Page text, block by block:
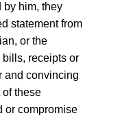
by him, they
statement from
or the
receipts or
and convincing
these
or compromise